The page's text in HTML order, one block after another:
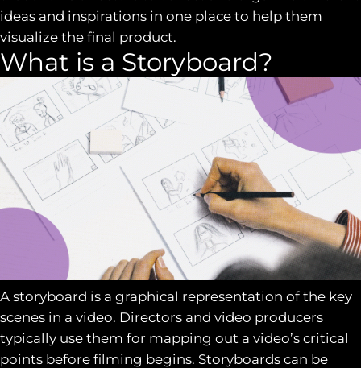
ideas and inspirations in one place to help them
visualize the final product.
What is a Storyboard?
A storyboard is a graphical representation of the key
scenes in a video. Directors and video producers
typically use them for mapping out a video’s critical
points before filming begins. Storyboards can be